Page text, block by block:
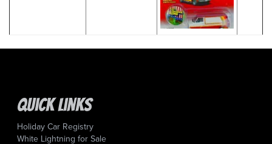
Quick Links
Holiday Car Registry
White Lightning for Sale